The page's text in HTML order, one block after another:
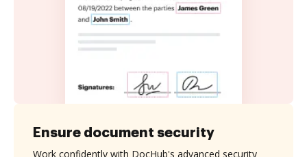
Ensure document security
Work confidently with DocHub's advanced security